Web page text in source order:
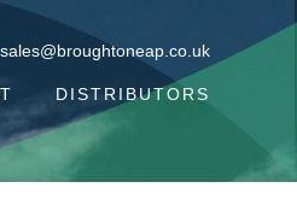
sales@broughtoneap.co.uk
DISTRIBUTORS